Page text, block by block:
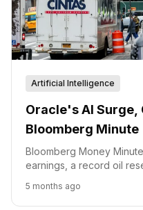
Artificial Intelligence
Oracle's AI Surge,
Bloomberg Minute
Bloomberg Money
earnings, a record oil
Papa John's takeover
5 months ago